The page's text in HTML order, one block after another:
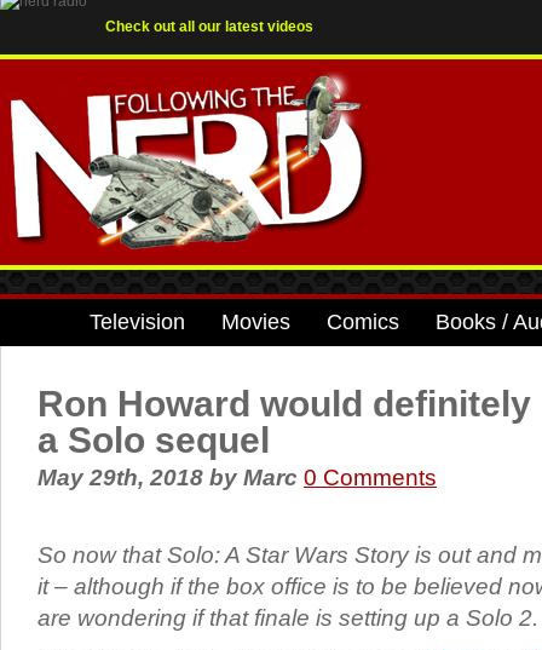
Check out all our latest videos
Television Movies Comics Books /
Ron Howard would
a Solo sequel
May 29th, 2018 by Marc 0 Comments
So now that Solo: A Star Wars Story is out and
it – although if the box office is to be believed
are wondering if that finale is setting up a Solo 2.